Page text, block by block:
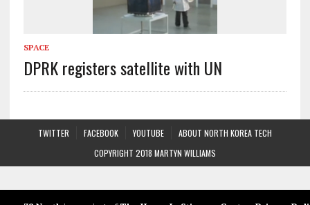
SPACE
DPRK registers satellite with UN
TWITTER FACEBOOK YOUTUBE
ABOUT NORTH KOREA TECH
COPYRIGHT 2018 MARTYN WILLIAMS